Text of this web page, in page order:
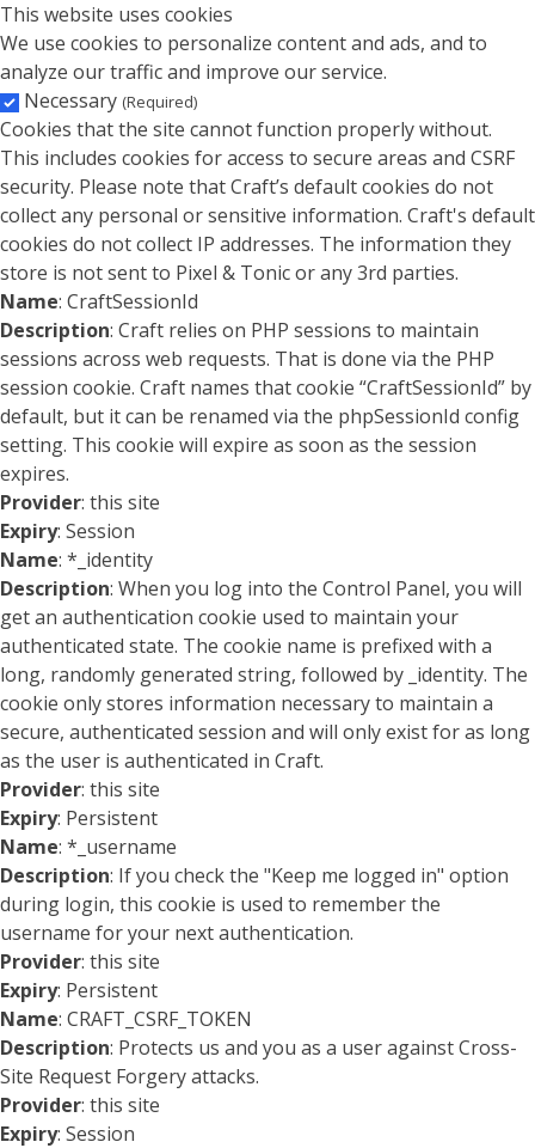
This website uses cookies
We use cookies to personalize content and ads, and to
analyze our traffic and improve our service.
Necessary (Required)
Cookies that the site cannot function properly without.
This includes cookies for access to secure areas and CSRF
security. Please note that Craft’s default cookies do not
collect any personal or sensitive information. Craft's default
cookies do not collect IP addresses. The information they
store is not sent to Pixel & Tonic or any 3rd parties.
Name: CraftSessionId
Description: Craft relies on PHP sessions to maintain
sessions across web requests. That is done via the PHP
session cookie. Craft names that cookie “CraftSessionId” by
default, but it can be renamed via the phpSessionId config
setting. This cookie will expire as soon as the session
expires.
Provider: this site
Expiry: Session
Name: *_identity
Description: When you log into the Control Panel, you will
get an authentication cookie used to maintain your
authenticated state. The cookie name is prefixed with a
long, randomly generated string, followed by _identity. The
cookie only stores information necessary to maintain a
secure, authenticated session and will only exist for as long
as the user is authenticated in Craft.
Provider: this site
Expiry: Persistent
Name: *_username
Description: If you check the "Keep me logged in" option
during login, this cookie is used to remember the
username for your next authentication.
Provider: this site
Expiry: Persistent
Name: CRAFT_CSRF_TOKEN
Description: Protects us and you as a user against Cross-
Site Request Forgery attacks.
Provider: this site
Expiry: Session